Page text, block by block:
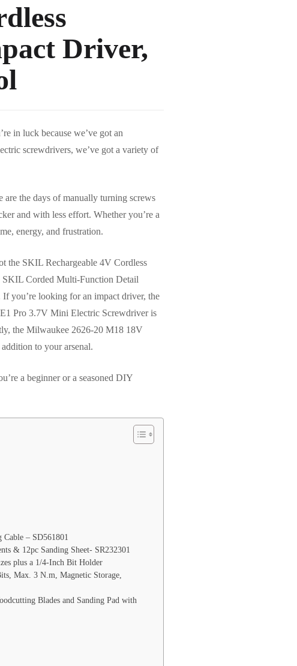
Driver,
in luck because we’ve got an
screwdrivers, we’ve got a variety of
are the days of manually turning screws
and with less effort. Whether you’re a
energy, and frustration.
the SKIL Rechargeable 4V Cordless
SKIL Corded Multi-Function Detail
If you’re looking for an impact driver, the
Pro 3.7V Mini Electric Screwdriver is
the Milwaukee 2626-20 M18 18V
to your arsenal.
a beginner or a seasoned DIY
– SD561801
& 12pc Sanding Sheet- SR232301
plus a 1/4-Inch Bit Holder
Max. 3 N.m, Magnetic Storage,
Blades and Sanding Pad with